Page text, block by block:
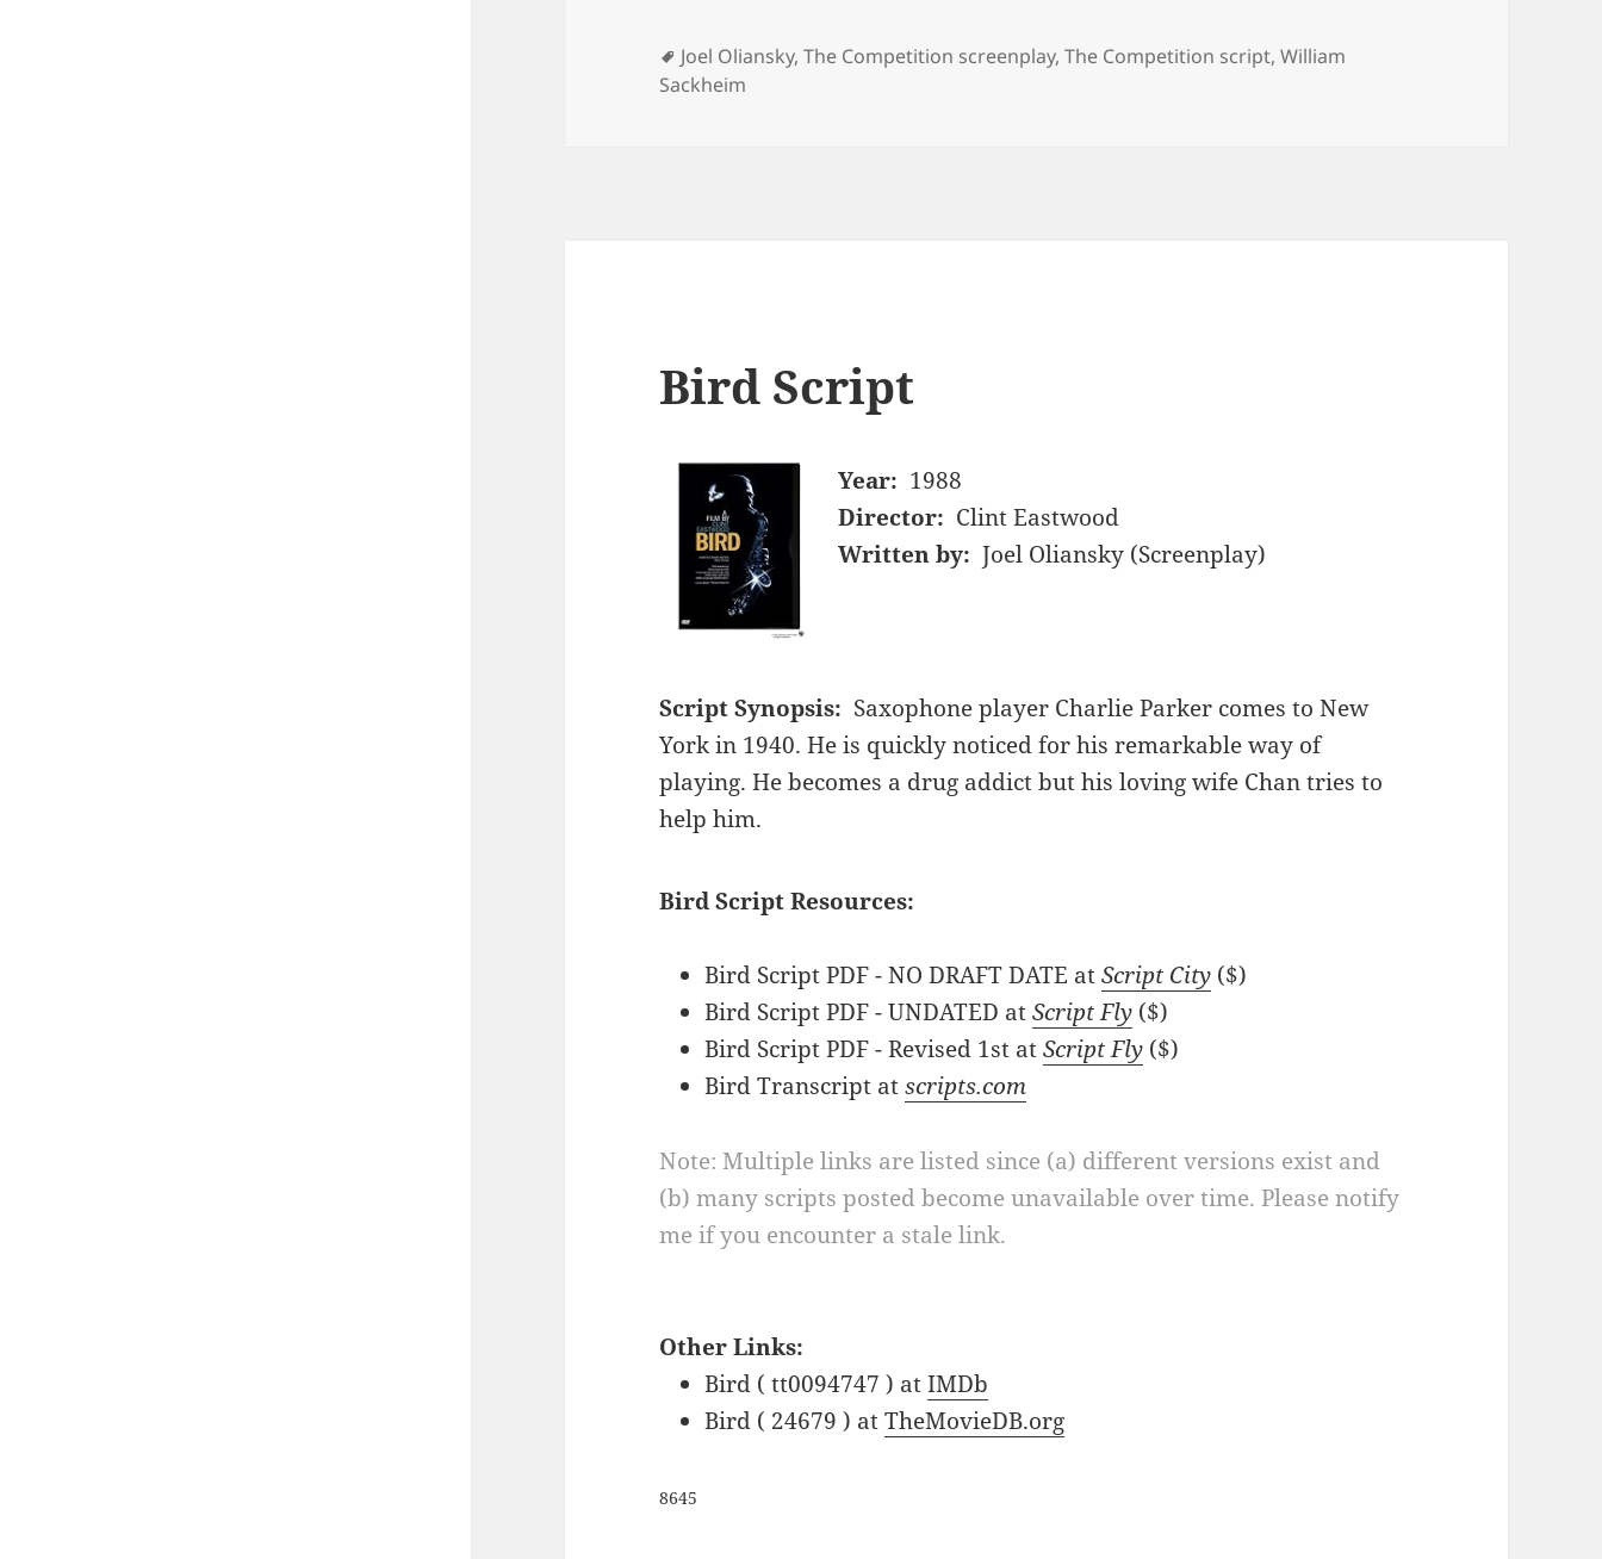
Tags
Joel Oliansky,The Competition screenplay,The Competition script,William
Sackheim
Bird Script
Year: 1988
Director: Clint Eastwood
Written by: Joel Oliansky (Screenplay)
Script Synopsis: Saxophone player Charlie Parker comes to New
York in 1940. He is quickly noticed for his remarkable way of
playing. He becomes a drug addict but his loving wife Chan tries to
help him.
Bird Script Resources:
Bird Script PDF - NO DRAFT DATE atScript City ($)
Bird Script PDF - UNDATED atScript Fly ($)
Bird Script PDF - Revised 1st atScript Fly ($)
Bird Transcript atscripts.com
Note: Multiple links are listed since (a) different versions exist and
(b) many scripts posted become unavailable over time. Please notify
me if you encounter a stale link.
Other Links:
Bird ( tt0094747 ) atIMDb
Bird ( 24679 ) atTheMovieDB.org
8645